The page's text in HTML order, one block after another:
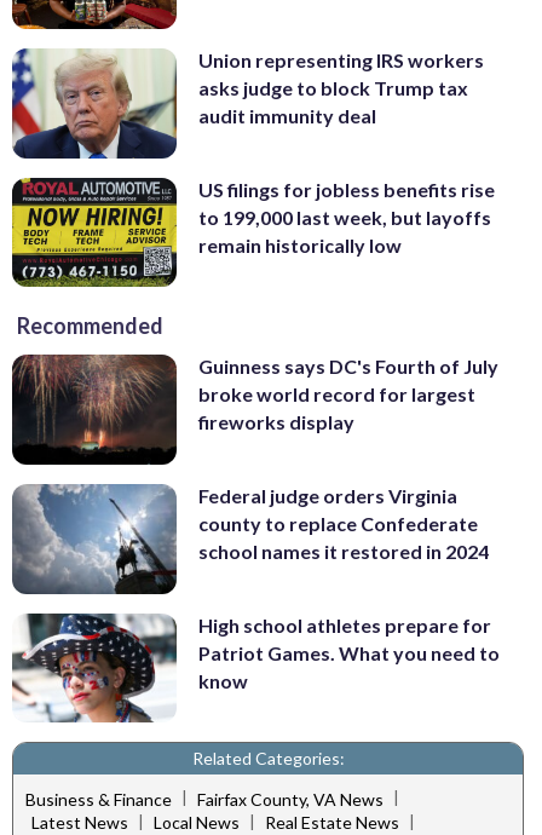
Union representing IRS workers
asks judge to block Trump tax
audit immunity deal
US filings for jobless benefits rise
to 199,000 last week, but layoffs
remain historically low
Recommended
Guinness says DC's Fourth of July
broke world record for largest
fireworks display
Federal judge orders Virginia
county to replace Confederate
school names it restored in 2024
High school athletes prepare for
Patriot Games. What you need to
know
Related Categories:
Business & Finance | Fairfax County, VA News |
Latest News | Local News | Real Estate News |